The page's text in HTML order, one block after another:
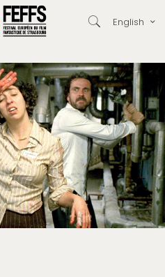
English